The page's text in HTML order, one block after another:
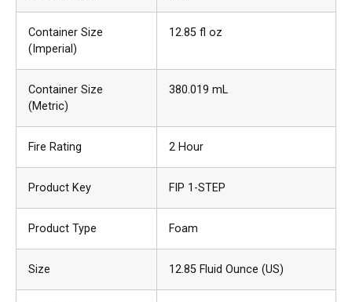
Container Size
(Imperial)
12.85 fl oz
Container Size
(Metric)
380.019 mL
Fire Rating 2 Hour
Product Key FIP 1-STEP
Product Type Foam
Size 12.85 Fluid Ounce (US)